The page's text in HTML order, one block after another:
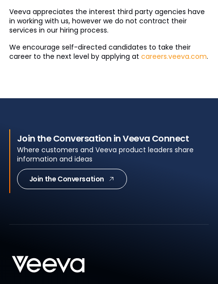
Veeva appreciates the interest third party agencies have
in working with us, however we do not contract their
services in our hiring process.
We encourage self-directed candidates to take their
career to the next level by applying at careers.veeva.com.
Join the Conversation in Veeva Connect
Where customers and Veeva product leaders share
information and ideas
Join the Conversation